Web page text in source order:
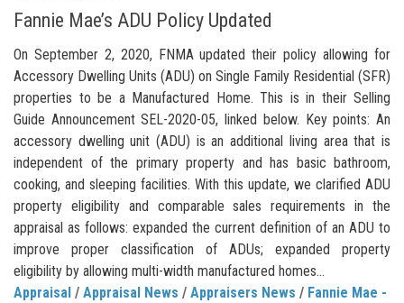
Fannie Mae’s ADU Policy Updated
On September 2, 2020, FNMA updated their policy allowing for
Accessory Dwelling Units (ADU) on Single Family Residential (SFR)
properties to be a Manufactured Home. This is in their Selling
Guide Announcement SEL-2020-05, linked below. Key points: An
accessory dwelling unit (ADU) is an additional living area that is
independent of the primary property and has basic bathroom,
cooking, and sleeping facilities. With this update, we clarified ADU
property eligibility and comparable sales requirements in the
appraisal as follows: expanded the current definition of an ADU to
improve proper classification of ADUs; expanded property
eligibility by allowing multi-width manufactured homes...
Appraisal / Appraisal News / Appraisers News / Fannie Mae -